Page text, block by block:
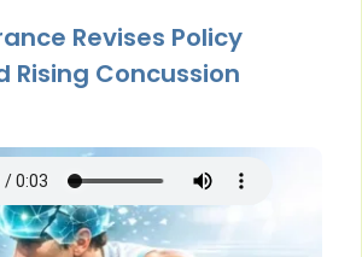
Revises Policy
Rising Concussion